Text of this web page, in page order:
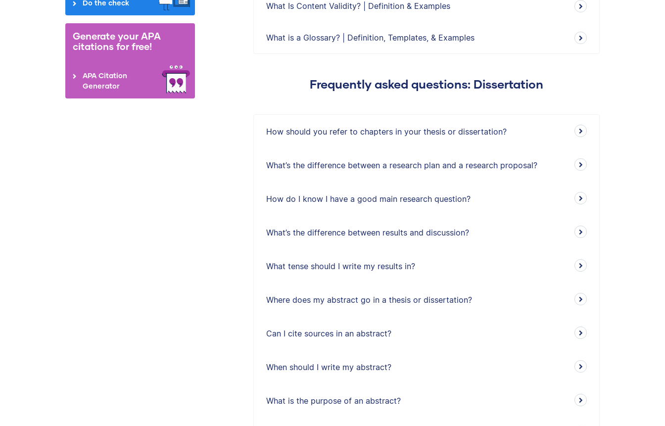
Do the check
Generate your APA
citations for free!
APA Citation
Generator
What Is Content Validity? | Definition & Examples
What is a Glossary? | Definition, Templates, & Examples
Frequently asked questions: Dissertation
How should you refer to chapters in your thesis or dissertation?
What’s the difference between a research plan and a research proposal?
How do I know I have a good main research question?
What’s the difference between results and discussion?
What tense should I write my results in?
Where does my abstract go in a thesis or dissertation?
Can I cite sources in an abstract?
When should I write my abstract?
What is the purpose of an abstract?